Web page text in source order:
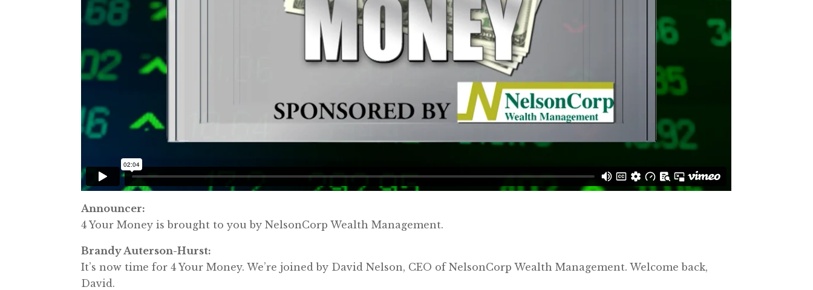
Announcer:
4 Your Money is brought to you by NelsonCorp Wealth Management.
Brandy Auterson-Hurst:
It’s now time for 4 Your Money. We’re joined by David Nelson, CEO of NelsonCorp Wealth Management. Welcome back,
David.